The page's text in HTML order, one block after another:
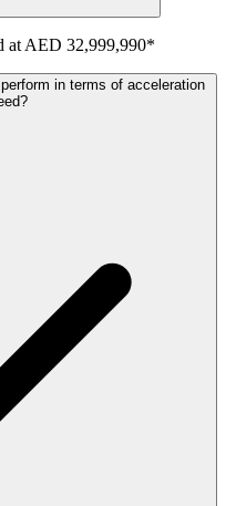
at AED 32,999,990*
in terms of acceleration